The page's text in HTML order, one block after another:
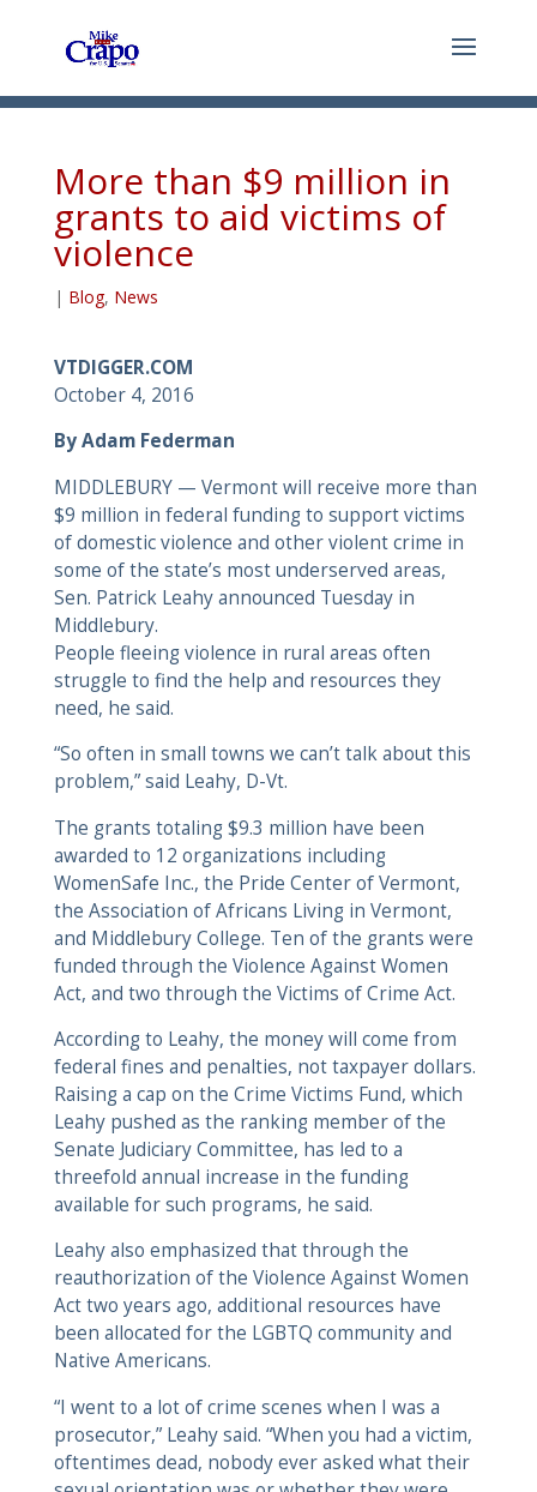
More than $9 million in
grants to aid victims of
violence
| Blog, News
VTDIGGER.COM
October 4, 2016
By Adam Federman
MIDDLEBURY — Vermont will receive more than
$9 million in federal funding to support victims
of domestic violence and other violent crime in
some of the state’s most underserved areas,
Sen. Patrick Leahy announced Tuesday in
Middlebury.
People fleeing violence in rural areas often
struggle to find the help and resources they
need, he said.
“So often in small towns we can’t talk about this
problem,” said Leahy, D-Vt.
The grants totaling $9.3 million have been
awarded to 12 organizations including
WomenSafe Inc., the Pride Center of Vermont,
the Association of Africans Living in Vermont,
and Middlebury College. Ten of the grants were
funded through the Violence Against Women
Act, and two through the Victims of Crime Act.
According to Leahy, the money will come from
federal fines and penalties, not taxpayer dollars.
Raising a cap on the Crime Victims Fund, which
Leahy pushed as the ranking member of the
Senate Judiciary Committee, has led to a
threefold annual increase in the funding
available for such programs, he said.
Leahy also emphasized that through the
reauthorization of the Violence Against Women
Act two years ago, additional resources have
been allocated for the LGBTQ community and
Native Americans.
“I went to a lot of crime scenes when I was a
prosecutor,” Leahy said. “When you had a victim,
oftentimes dead, nobody ever asked what their